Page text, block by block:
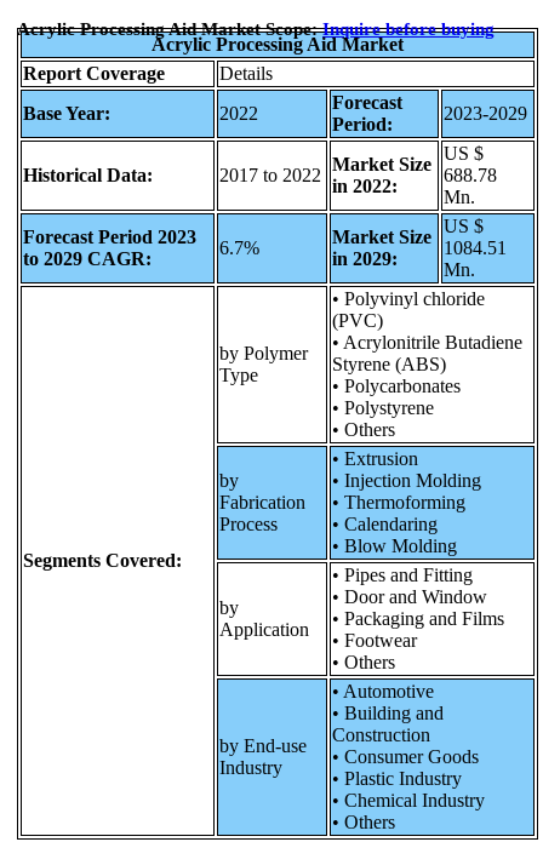
Acrylic Processing Aid Market Scope:Inquire before buying
Acrylic Processing Aid Market
Report Coverage
Details
Base Year:
2022
Forecast
Period:
2023-2029
Historical Data: 2017 to 2022
Market Size
in 2022:
US $
688.78
Mn.
Forecast Period 2023
to 2029 CAGR:
6.7%
Market Size
in 2029:
US $
1084.51
Mn.
Segments Covered:
by Polymer
Type
• Polyvinyl chloride
(PVC)
• Acrylonitrile Butadiene
Styrene (ABS)
• Polycarbonates
• Polystyrene
• Others
by
Fabrication
Process
• Extrusion
• Injection Molding
• Thermoforming
• Calendaring
• Blow Molding
by
Application
• Pipes and Fitting
• Door and Window
• Packaging and Films
• Footwear
• Others
by End-use
Industry
• Automotive
• Building and
Construction
• Consumer Goods
• Plastic Industry
• Chemical Industry
• Others